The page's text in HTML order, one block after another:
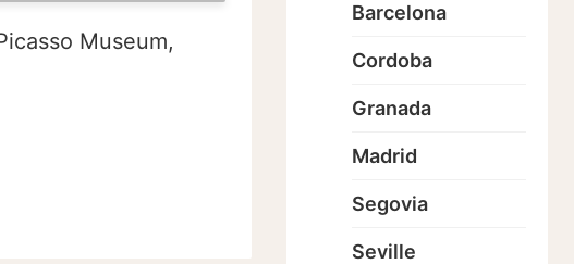
Museum,
Barcelona
Cordoba
Granada
Madrid
Segovia
Seville